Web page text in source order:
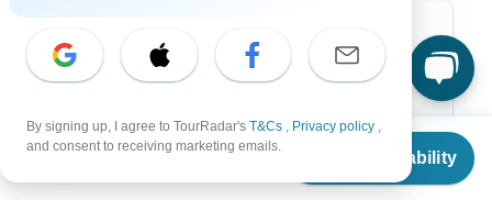
From
Check Availability
Contiki
Cosmos
By signing up, I agree to TourRadar's T&Cs , Privacy policy ,
and consent to receiving marketing emails.